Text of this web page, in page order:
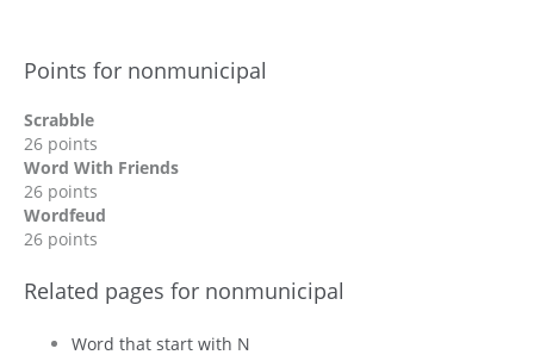
Points for nonmunicipal
Scrabble
26 points
Word With Friends
26 points
Wordfeud
26 points
Related pages for nonmunicipal
Word that start with N